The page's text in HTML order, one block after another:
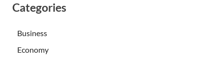
Categories
Business
Economy